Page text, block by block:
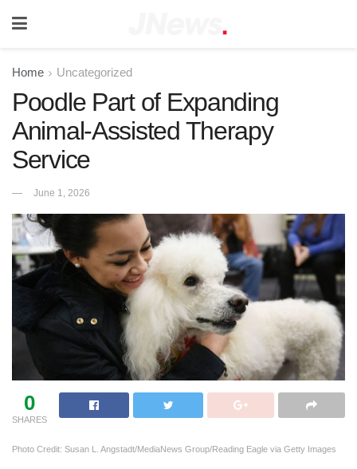
Home Uncategorized
Poodle Part of Expanding
Animal-Assisted Therapy
Service
June 1, 2026
0
SHARES
Photo Credit: Susan L. Angstadt/MediaNews Group/Reading Eagle via Getty Images